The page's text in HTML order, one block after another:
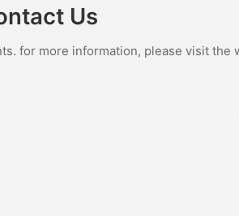
Us
for more information, please visit